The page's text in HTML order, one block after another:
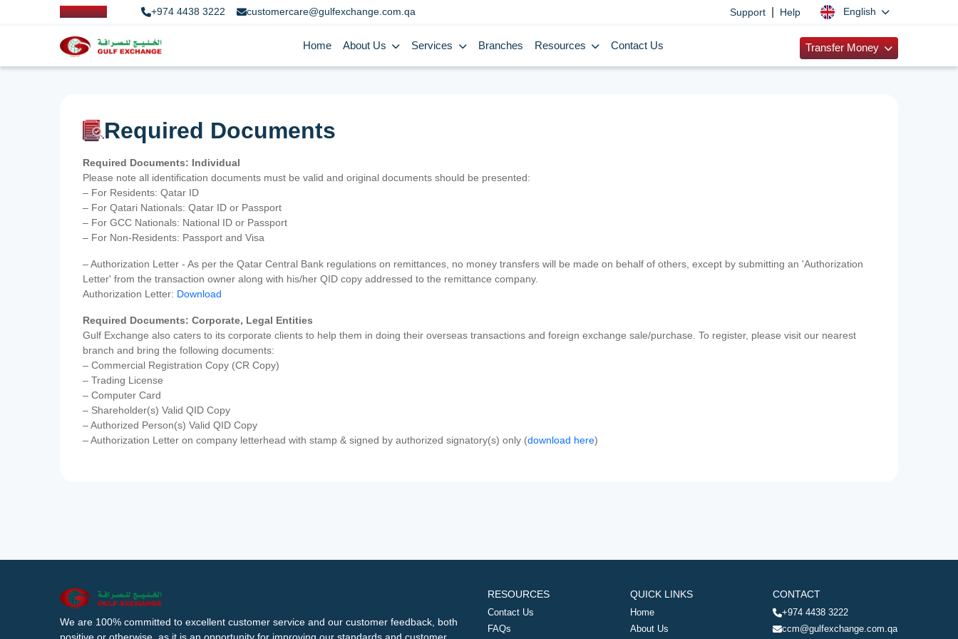
+974 4438 3222 customercare@gulfexchange.com.qa Support Help English
Home About Us Services Branches Resources Contact Us Transfer Money
Required Documents
Required Documents: Individual
Please note all identification documents must be valid and original documents should be presented:
– For Residents: Qatar ID
– For Qatari Nationals: Qatar ID or Passport
– For GCC Nationals: National ID or Passport
– For Non-Residents: Passport and Visa
– Authorization Letter - As per the Qatar Central Bank regulations on remittances, no money transfers will be made on behalf of others, except by submitting an 'Authorization
Letter' from the transaction owner along with his/her QID copy addressed to the remittance company.
Authorization Letter: Download
Required Documents: Corporate, Legal Entities
Gulf Exchange also caters to its corporate clients to help them in doing their overseas transactions and foreign exchange sale/purchase. To register, please visit our nearest
branch and bring the following documents:
– Commercial Registration Copy (CR Copy)
– Trading License
– Computer Card
– Shareholder(s) Valid QID Copy
– Authorized Person(s) Valid QID Copy
– Authorization Letter on company letterhead with stamp & signed by authorized signatory(s) only (download here)
We are 100% committed to excellent customer service and our customer feedback, both
RESOURCES
Contact Us
FAQs
QUICK LINKS
Home
About Us
CONTACT
+974 4438 3222
ccm@gulfexchange.com.qa